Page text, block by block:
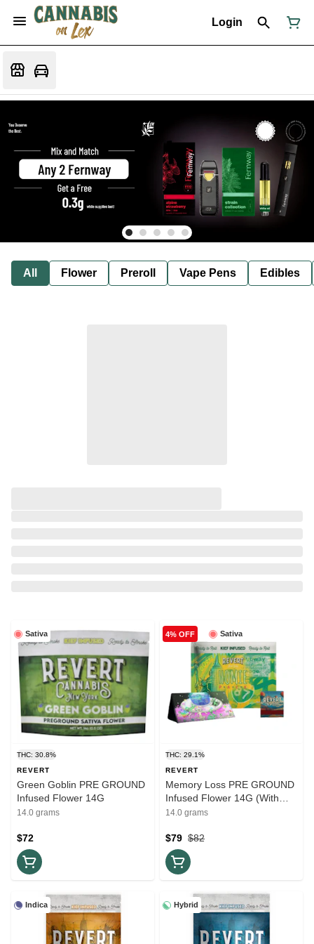
Login
All Flower Preroll Vape Pens Edibles
Sativa
THC: 30.8%
REVERT
Green Goblin PRE GROUND
Infused Flower 14G
14.0 grams
$72
Sativa
4% OFF
THC: 29.1%
REVERT
Memory Loss PRE GROUND
Infused Flower 14G (With
Matchbook + Rolling Papers)
14.0 grams
$82
$79
Indica Hybrid